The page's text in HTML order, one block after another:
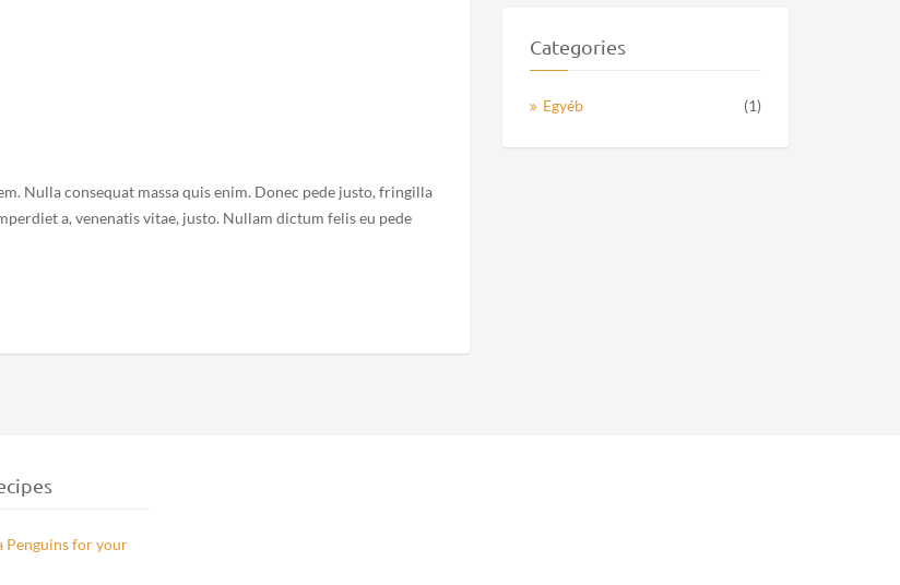
Nulla consequat massa quis enim. Donec pede justo, fringilla
a, venenatis vitae, justo. Nullam dictum felis eu pede
Categories
Egyéb (1)
Penguins for your